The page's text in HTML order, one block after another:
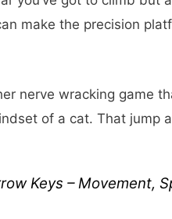
make the precision
nerve wracking game
of a cat. That jump
Keys – Movement,